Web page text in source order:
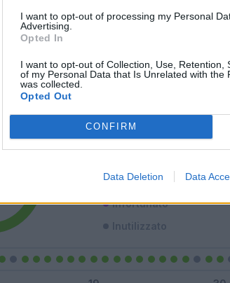
I want to opt-out of processing my Personal
Advertising.
Opted In
I want to opt-out of Collection, Use, Retention,
of my Personal Data that Is Unrelated with the
was collected.
Opted Out
CONFIRM
Data Deletion Data
Classic
Titolare
Squalificato
Infortunato
Inutilizzato